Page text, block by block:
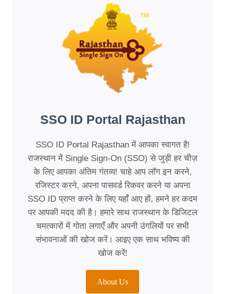
SSO ID Portal Rajasthan
SSO ID Portal Rajasthan में आपका स्वागत है!
राजस्थान में Single Sign-On (SSO) से जुड़ी हर चीज़
के लिए आपका अंतिम गंतव्य! चाहे आप लॉग इन करने,
रजिस्टर करने, अपना पासवर्ड रिकवर करने या अपना
SSO ID प्राप्त करने के लिए यहाँ आए हों, हमने हर कदम
पर आपकी मदद की है। हमारे साथ राजस्थान के डिजिटल
चमत्कारों में गोता लगाएँ और अपनी उंगलियों पर सभी
संभावनाओं की खोज करें। आइए एक साथ भविष्य की
खोज करें!
About Us